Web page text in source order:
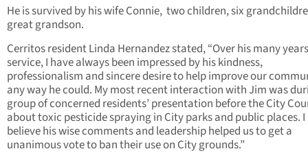
He is survived by his wife Connie, two children, six
great grandson.
Cerritos resident Linda Hernandez stated, “Over his many
service, I have always been impressed by his kindness,
professionalism and sincere desire to help improve our
any way he could. My most recent interaction with Jim was
group of concerned residents’ presentation before the City
about toxic pesticide spraying in City parks and public places. I
believe his wise comments and leadership helped us to get a
unanimous vote to ban their use on City grounds.”